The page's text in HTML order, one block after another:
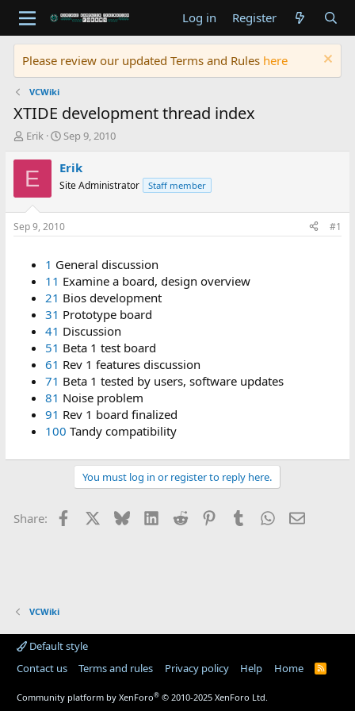
Log in Register
Please review our updated Terms and Rules here
VCWiki
XTIDE development thread index
T
r
e
d
t
Erik
S
a
r
t
a
t
Sep 9, 2010
E Erik
Site Administrator Staff member
Sep 9, 2010 #1
1 General discussion
11 Examine a board, design overview
21 Bios development
31 Prototype board
41 Discussion
51 Beta 1 test board
61 Rev 1 features discussion
71 Beta 1 tested by users, software updates
81 Noise problem
91 Rev 1 board finalized
100 Tandy compatibility
You must log in or register to reply here.
Share: Facebook BlueskyLinkedIn
Reddit PinterestTumblr WhatsApp
Email
VCWiki
Default style
Contact us
Terms and rules Privacy policy Help Home
R
Community platform by XenForo® © 2010-2025 XenForo Ltd.